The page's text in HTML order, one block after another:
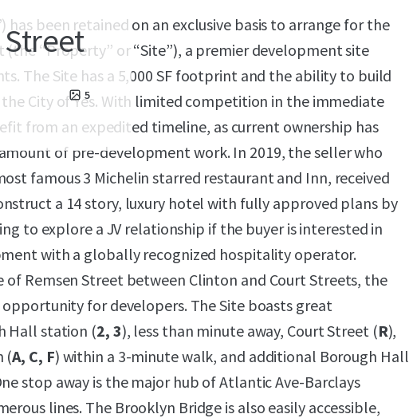
Street
5
has been retained on an exclusive basis to arrange for the
(the “Property” or “Site”), a premier development site
The Site has a 5,000 SF footprint and the ability to build
City of Yes. With limited competition in the immediate
from an expedited timeline, as current ownership has
of pre-development work. In 2019, the seller who
famous 3 Michelin starred restaurant and Inn, received
a 14 story, luxury hotel with fully approved plans by
to explore a JV relationship if the buyer is interested in
with a globally recognized hospitality operator.
of Remsen Street between Clinton and Court Streets, the
for developers. The Site boasts great
Hall station (2, 3), less than minute away, Court Street (R),
(A, C, F) within a 3-minute walk, and additional Borough Hall
stop away is the major hub of Atlantic Ave-Barclays
lines. The Brooklyn Bridge is also easily accessible,